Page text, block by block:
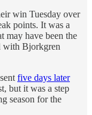
win Tuesday over
points. It was a
may have been the
with Bjorkgren
five days later
but it was a step
season for the